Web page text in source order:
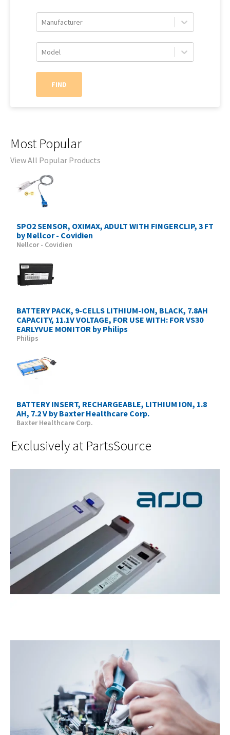
Manufacturer
Model
FIND
Most Popular
View All Popular Products
SPO2 SENSOR, OXIMAX, ADULT WITH FINGERCLIP, 3 FT
by Nellcor - Covidien
Nellcor - Covidien
BATTERY PACK, 9-CELLS LITHIUM-ION, BLACK, 7.8AH
CAPACITY, 11.1V VOLTAGE, FOR USE WITH: FOR VS30
EARLYVUE MONITOR by Philips
Philips
BATTERY INSERT, RECHARGEABLE, LITHIUM ION, 1.8
AH, 7.2 V by Baxter Healthcare Corp.
Baxter Healthcare Corp.
Exclusively at PartsSource